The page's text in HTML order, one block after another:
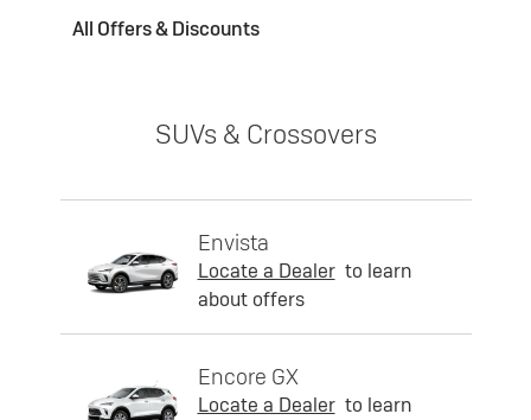
All Offers & Discounts
SUVs & Crossovers
Envista
Locate a Dealer to learn
about offers
Encore GX
Locate a Dealer to learn